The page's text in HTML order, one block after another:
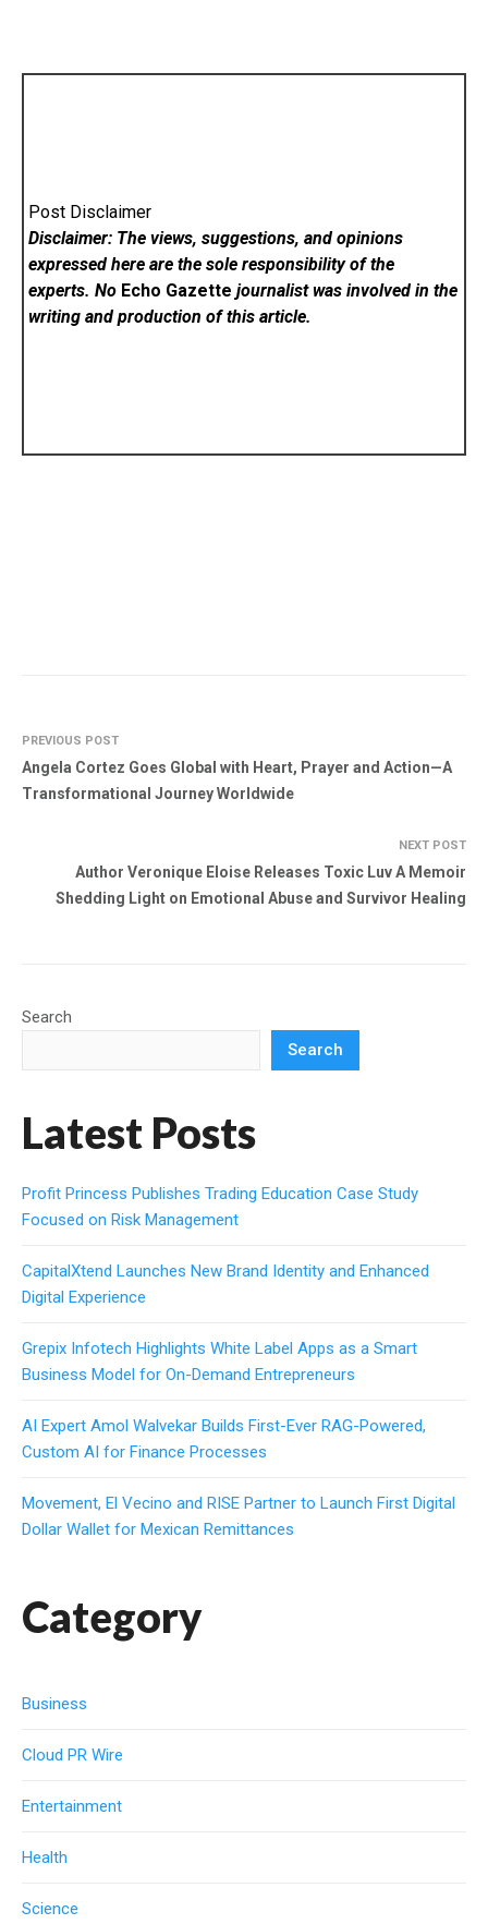
Post Disclaimer
Disclaimer: The views, suggestions, and opinions
expressed here are the sole responsibility of the
experts. No Echo Gazette journalist was involved in the
writing and production of this article.
PREVIOUS POST
Angela Cortez Goes Global with Heart, Prayer and Action—A
Transformational Journey Worldwide
NEXT POST
Author Veronique Eloise Releases Toxic Luv A Memoir
Shedding Light on Emotional Abuse and Survivor Healing
Search
Search
Latest Posts
Profit Princess Publishes Trading Education Case Study
Focused on Risk Management
CapitalXtend Launches New Brand Identity and Enhanced
Digital Experience
Grepix Infotech Highlights White Label Apps as a Smart
Business Model for On-Demand Entrepreneurs
AI Expert Amol Walvekar Builds First-Ever RAG-Powered,
Custom AI for Finance Processes
Movement, El Vecino and RISE Partner to Launch First Digital
Dollar Wallet for Mexican Remittances
Category
Business
Cloud PR Wire
Entertainment
Health
Science